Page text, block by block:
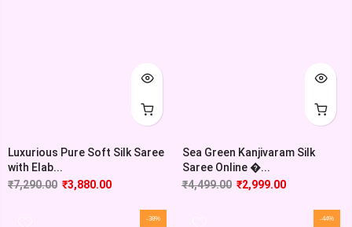
Luxurious Pure Soft Silk Saree
with Elab...
₹7,290.00 ₹3,880.00
Sea Green Kanjivaram Silk
Saree Online �...
₹4,499.00 ₹2,999.00
-38% -44%